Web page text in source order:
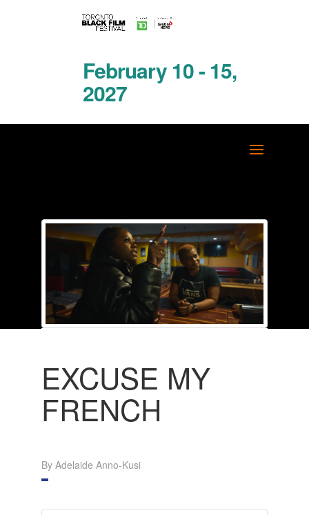
February 10 - 15,
2027
EXCUSE MY
FRENCH
By Adelaide Anno-Kusi